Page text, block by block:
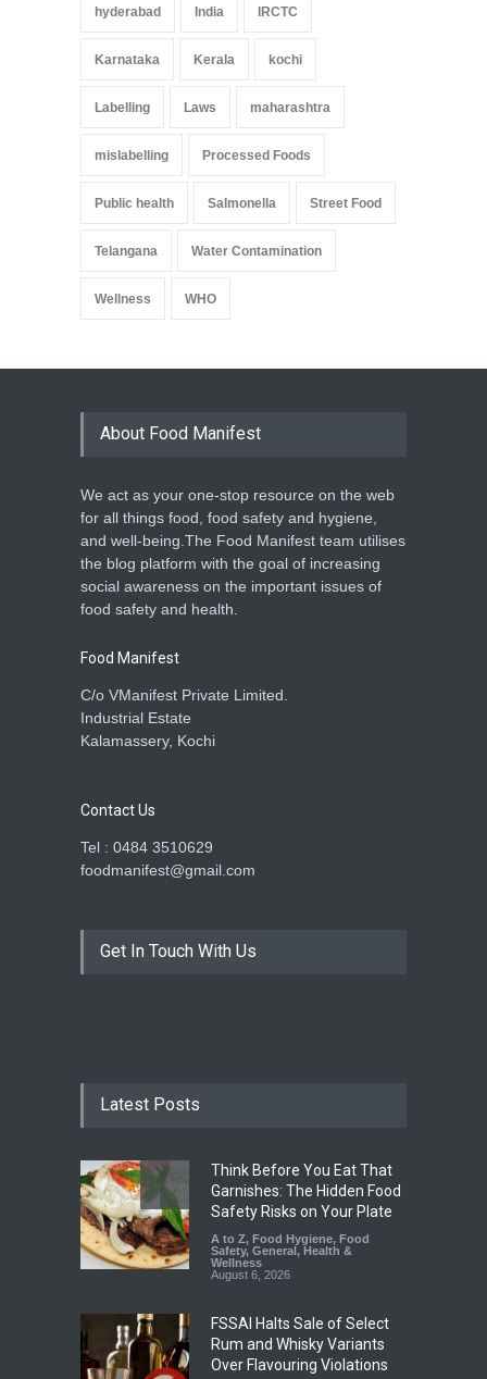
hyderabad India IRCTC
Karnataka Kerala kochi
Labelling Laws maharashtra
mislabelling Processed Foods
Public health Salmonella Street Food
Telangana Water Contamination
Wellness WHO
About Food Manifest
We act as your one-stop resource on the web
for all things food, food safety and hygiene,
and well-being.The Food Manifest team utilises
the blog platform with the goal of increasing
social awareness on the important issues of
food safety and health.
Food Manifest
C/o VManifest Private Limited.
Industrial Estate
Kalamassery, Kochi
Contact Us
Tel : 0484 3510629
foodmanifest@gmail.com
Get In Touch With Us
Latest Posts
Think Before You Eat That
Garnishes: The Hidden Food
Safety Risks on Your Plate
A to Z, Food Hygiene, Food
Safety, General, Health &
Wellness
August 6, 2026
FSSAI Halts Sale of Select
Rum and Whisky Variants
Over Flavouring Violations